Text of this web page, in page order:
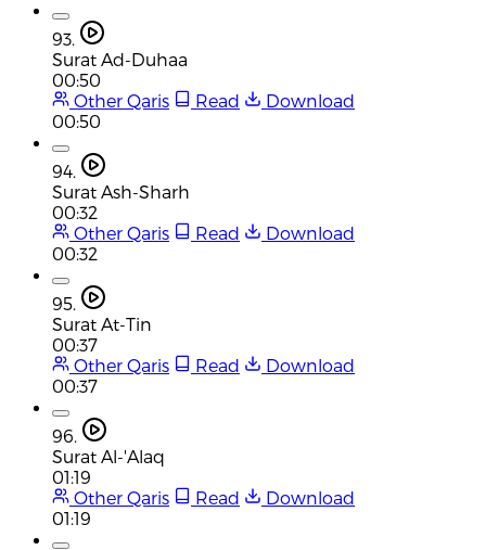
93.
Surat Ad-Duhaa
00:50
Other Qaris
Read
Download
00:50
94.
Surat Ash-Sharh
00:32
Other Qaris
Read
Download
00:32
95.
Surat At-Tin
00:37
Other Qaris
Read
Download
00:37
96.
Surat Al-'Alaq
01:19
Other Qaris
Read
Download
01:19